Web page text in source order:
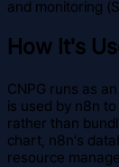
and monitoring
How It's
CNPG runs as
is used by n8n
rather than
chart, n8n's
resource